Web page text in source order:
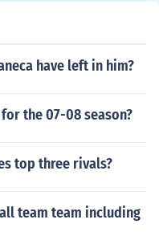
have left in him?
the 07-08 season?
top three rivals?
team team including